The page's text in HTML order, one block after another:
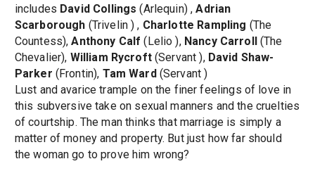
includes David Collings (Arlequin) ,Adrian
Scarborough (Trivelin ) , Charlotte Rampling (The
Countess),Anthony Calf (Lelio ), Nancy Carroll(The
Chevalier), William Rycroft(Servant ), David Shaw-
Parker (Frontin), Tam Ward(Servant )
Lust and avarice trample on the finer feelings of love in
this subversive take on sexual manners and the cruelties
of courtship. The man thinks that marriage is simply a
matter of money and property. But just how far should
the woman go to prove him wrong?